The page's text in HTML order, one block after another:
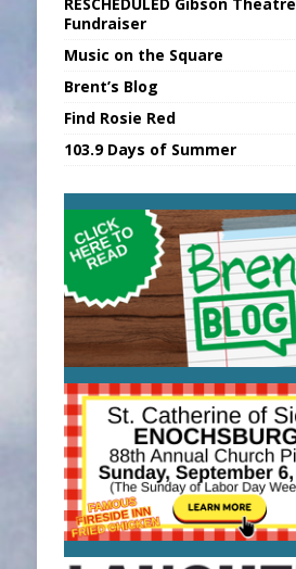
Fundraiser
Music on the Square
Brent’s Blog
Find Rosie Red
103.9 Days of Summer